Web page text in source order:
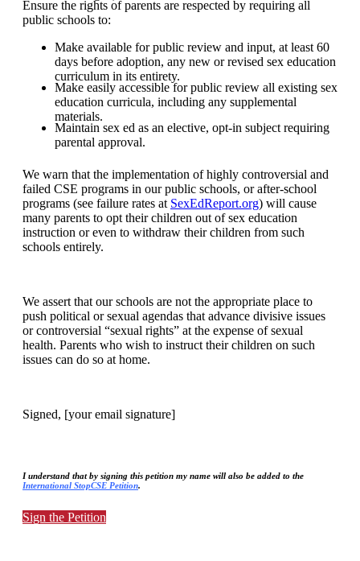
Ensure the rights of parents are respected by requiring all
public schools to:
Make available for public review and input, at least 60
days before adoption, any new or revised sex education
curriculum in its entirety.
Make easily accessible for public review all existing sex
education curricula, including any supplemental
materials.
Maintain sex ed as an elective, opt-in subject requiring
parental approval.
We warn that the implementation of highly controversial and
failed CSE programs in our public schools, or after-school
programs (see failure rates at SexEdReport.org) will cause
many parents to opt their children out of sex education
instruction or even to withdraw their children from such
schools entirely.
We assert that our schools are not the appropriate place to
push political or sexual agendas that advance divisive issues
or controversial “sexual rights” at the expense of sexual
health. Parents who wish to instruct their children on such
issues can do so at home.
Signed, [your email signature]
I understand that by signing this petition my name will also be added to the
International StopCSE Petition.
Sign the Petition